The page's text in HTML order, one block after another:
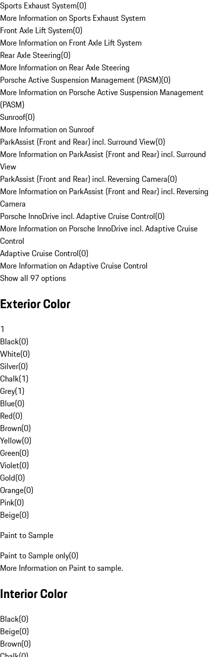
Sports Exhaust System(0)
More Information on Sports Exhaust System
Front Axle Lift System(0)
More Information on Front Axle Lift System
Rear Axle Steering(0)
More Information on Rear Axle Steering
Porsche Active Suspension Management (PASM)(0)
More Information on Porsche Active Suspension Management
(PASM)
Sunroof(0)
More Information on Sunroof
ParkAssist (Front and Rear) incl. Surround View(0)
More Information on ParkAssist (Front and Rear) incl. Surround
View
ParkAssist (Front and Rear) incl. Reversing Camera(0)
More Information on ParkAssist (Front and Rear) incl. Reversing
Camera
Porsche InnoDrive incl. Adaptive Cruise Control(0)
More Information on Porsche InnoDrive incl. Adaptive Cruise
Control
Adaptive Cruise Control(0)
More Information on Adaptive Cruise Control
Show all 97 options
Exterior Color
1
Black(0)
White(0)
Silver(0)
Chalk(1)
Grey(1)
Blue(0)
Red(0)
Brown(0)
Yellow(0)
Green(0)
Violet(0)
Gold(0)
Orange(0)
Pink(0)
Beige(0)
Paint to Sample
Paint to Sample only(0)
More Information on Paint to sample.
Interior Color
Black(0)
Beige(0)
Brown(0)